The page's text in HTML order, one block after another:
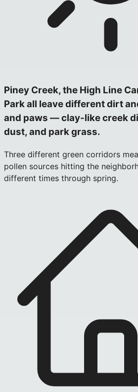
Piney Creek, the High Line
Park all leave different dirt
and paws — clay-like creek
dust, and park grass.
Three different green corridors
pollen sources hitting the
different times through spring.